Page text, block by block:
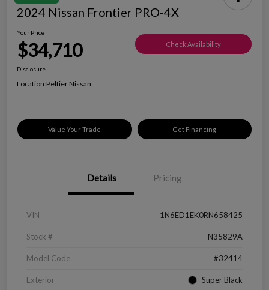
2024 Nissan Frontier PRO-4X
Your Price
$34,710 Check Availability
Disclosure
Location:Peltier Nissan
Value Your Trade Get Financing
Details Pricing
VIN 1N6ED1EK0RN658425
Stock # N35829A
Model Code #32414
Exterior Super Black